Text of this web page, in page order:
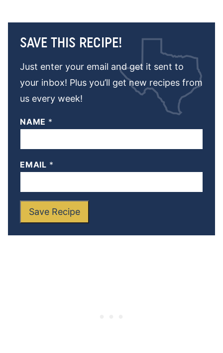
SAVE THIS RECIPE!
Just enter your email and get it sent to
your inbox! Plus you’ll get new recipes from
us every week!
NAME *
EMAIL *
Save Recipe